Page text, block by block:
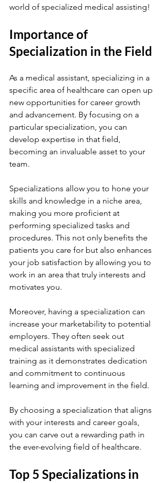
world of specialized medical assisting!
Importance of
Specialization in the Field
As a medical assistant, specializing in a
specific area of healthcare can open up
new opportunities for career growth
and advancement. By focusing on a
particular specialization, you can
develop expertise in that field,
becoming an invaluable asset to your
team.
Specializations allow you to hone your
skills and knowledge in a niche area,
making you more proficient at
performing specialized tasks and
procedures. This not only benefits the
patients you care for but also enhances
your job satisfaction by allowing you to
work in an area that truly interests and
motivates you.
Moreover, having a specialization can
increase your marketability to potential
employers. They often seek out
medical assistants with specialized
training as it demonstrates dedication
and commitment to continuous
learning and improvement in the field.
By choosing a specialization that aligns
with your interests and career goals,
you can carve out a rewarding path in
the ever-evolving field of healthcare.
Top 5 Specializations in